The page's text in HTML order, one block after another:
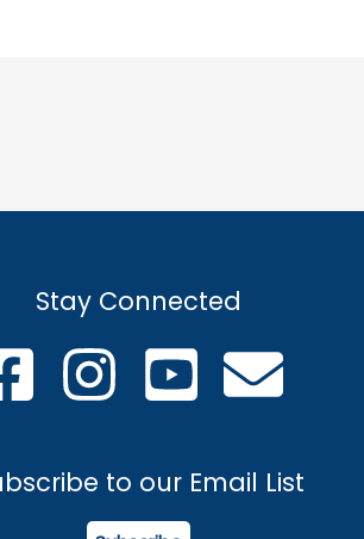
Stay Connected
to our Email List